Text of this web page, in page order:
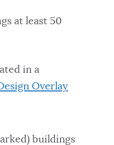
at least 50
in a
Overlay
buildings